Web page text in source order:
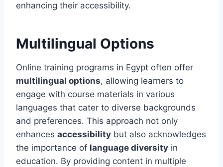
enhancing their accessibility.
Multilingual Options
Online training programs in Egypt often offer
multilingual options, allowing learners to
engage with course materials in various
languages that cater to diverse backgrounds
and preferences. This approach not only
enhances accessibility but also acknowledges
the importance of language diversity in
education. By providing content in multiple